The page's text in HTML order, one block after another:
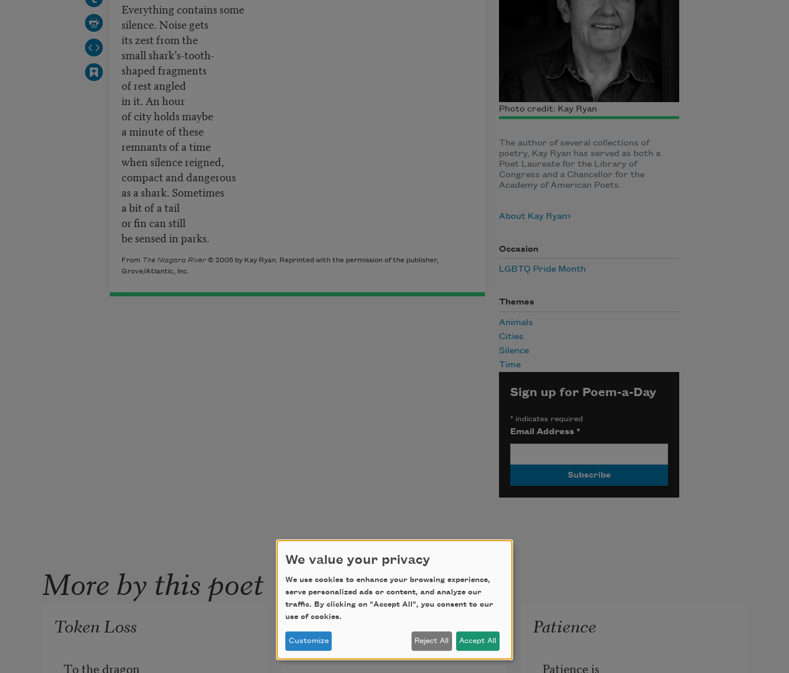
Everything contains some
silence. Noise gets
its zest from the
small shark’s-tooth-
shaped fragments
of rest angled
in it. An hour
of city holds maybe
a minute of these
remnants of a time
when silence reigned,
compact and dangerous
as a shark. Sometimes
a bit of a tail
or fin can still
be sensed in parks.
From The Niagara River© 2005 by Kay Ryan. Reprinted with the permission of the publisher,
Grove/Atlantic, Inc.
Photo credit: Kay Ryan
The author of several collections of
poetry, Kay Ryan has served as both a
Poet Laureate for the Library of
Congress and a Chancellor for the
Academy of American Poets.
About Kay Ryan
Occasion
LGBTQ Pride Month
Themes
Animals
Cities
Silence
Time
Sign up for Poem-a-Day
*indicates required
Email Address *
More by this poet
Token Loss
To the dragon
The Niagara River
As though
Patience
Patience is
We value your privacy
We use cookies to enhance your browsing experience,
serve personalized ads or content, and analyze our
traffic. By clicking on "Accept All", you consent to our
use of cookies.
Customize Reject All Accept All